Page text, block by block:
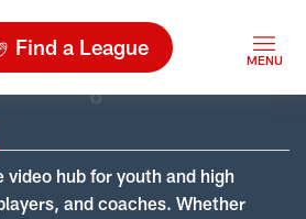
Find a League
hub for youth and high
and coaches. Whether